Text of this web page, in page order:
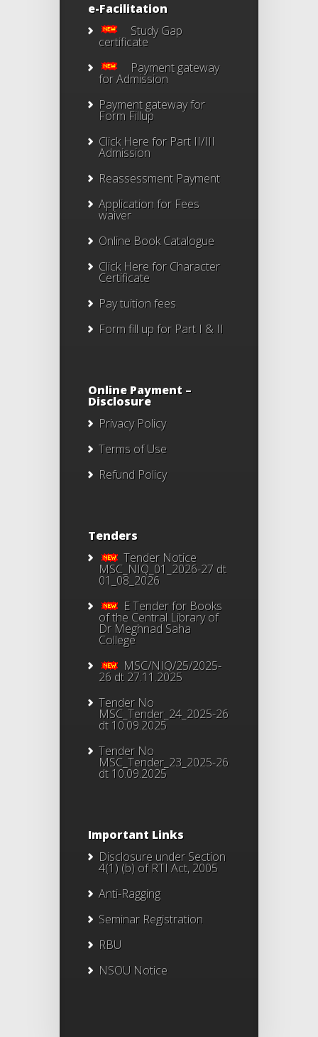
e-Facilitation
Study Gap
certificate
Payment gateway
for Admission
Payment gateway for
Form Fillup
Click Here for Part II/III
Admission
Reassessment Payment
Application for Fees
waiver
Online Book Catalogue
Click Herefor Character
Certificate
Pay tuition fees
Form fill up for Part I & II
Online Payment –
Disclosure
Privacy Policy
Terms of Use
Refund Policy
Tenders
Tender Notice
MSC_NIQ_01_2026-27 dt
01_08_2026
E Tender for Books
of the Central Library of
Dr Meghnad Saha
College
MSC/NIQ/25/2025-
26 dt 27.11.2025
Tender No
MSC_Tender_24_2025-26
dt 10.09.2025
Tender No
MSC_Tender_23_2025-26
dt 10.09.2025
Important Links
Disclosure under Section
4(1) (b) of RTI Act, 2005
Anti-Ragging
Seminar Registration
RBU
NSOU Notice